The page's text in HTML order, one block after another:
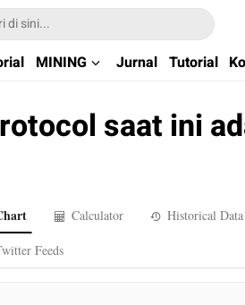
MINING Jurnal Tutorial
saat ini
Calculator Historical Data
Feeds